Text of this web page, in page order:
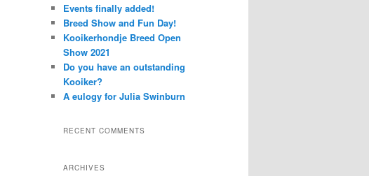
h
Events finally added!
Breed Show and Fun Day!
Kooikerhondje Breed Open
Show 2021
Do you have an outstanding
Kooiker?
A eulogy for Julia Swinburn
RECENT COMMENTS
ARCHIVES